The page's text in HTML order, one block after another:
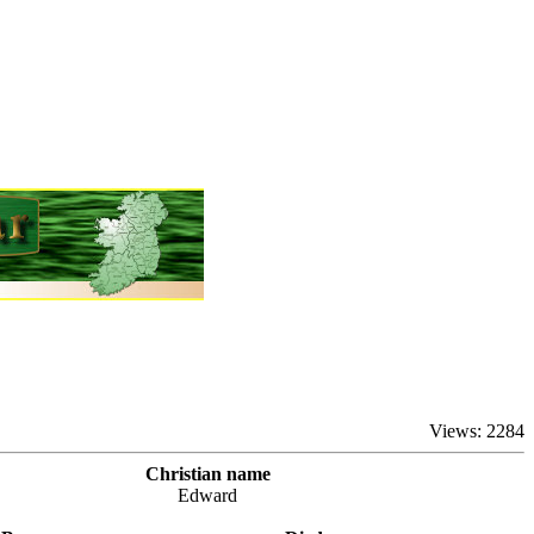
Views: 2284
Christian name
Edward